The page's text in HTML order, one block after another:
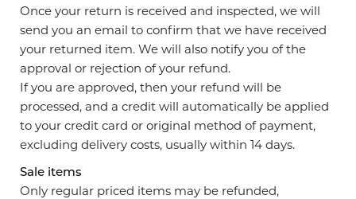
Once your return is received and inspected, we will
send you an email to confirm that we have received
your returned item. We will also notify you of the
approval or rejection of your refund.
If you are approved, then your refund will be
processed, and a credit will automatically be applied
to your credit card or original method of payment,
excluding delivery costs, usually within 14 days.
Sale items
Only regular priced items may be refunded,